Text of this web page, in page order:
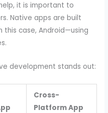
it is important to
Native apps are built
case, Android—using
development stands out:
Cross-
Platform App